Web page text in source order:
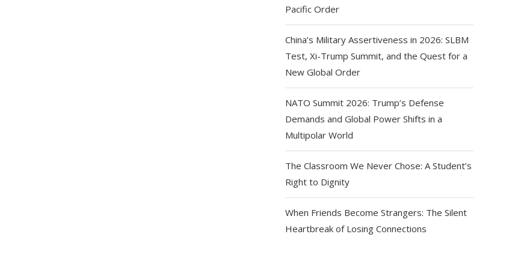
Pacific Order
China’s Military Assertiveness in 2026: SLBM
Test, Xi-Trump Summit, and the Quest for a
New Global Order
NATO Summit 2026: Trump’s Defense
Demands and Global Power Shifts in a
Multipolar World
The Classroom We Never Chose: A Student’s
Right to Dignity
When Friends Become Strangers: The Silent
Heartbreak of Losing Connections